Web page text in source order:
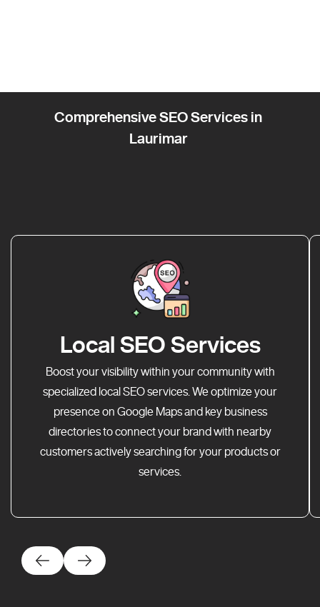
Comprehensive SEO Services in
Laurimar
Local SEO Services
Boost your visibility within your community with
specialized local SEO services. We optimize your
presence on Google Maps and key business
directories to connect your brand with nearby
customers actively searching for your products or
services.